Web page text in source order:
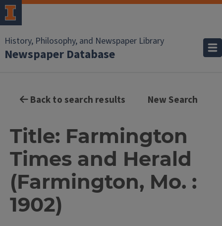
History, Philosophy, and Newspaper Library
Newspaper Database
Back to search results New Search
Title: Farmington
Times and Herald
(Farmington, Mo. :
1902)